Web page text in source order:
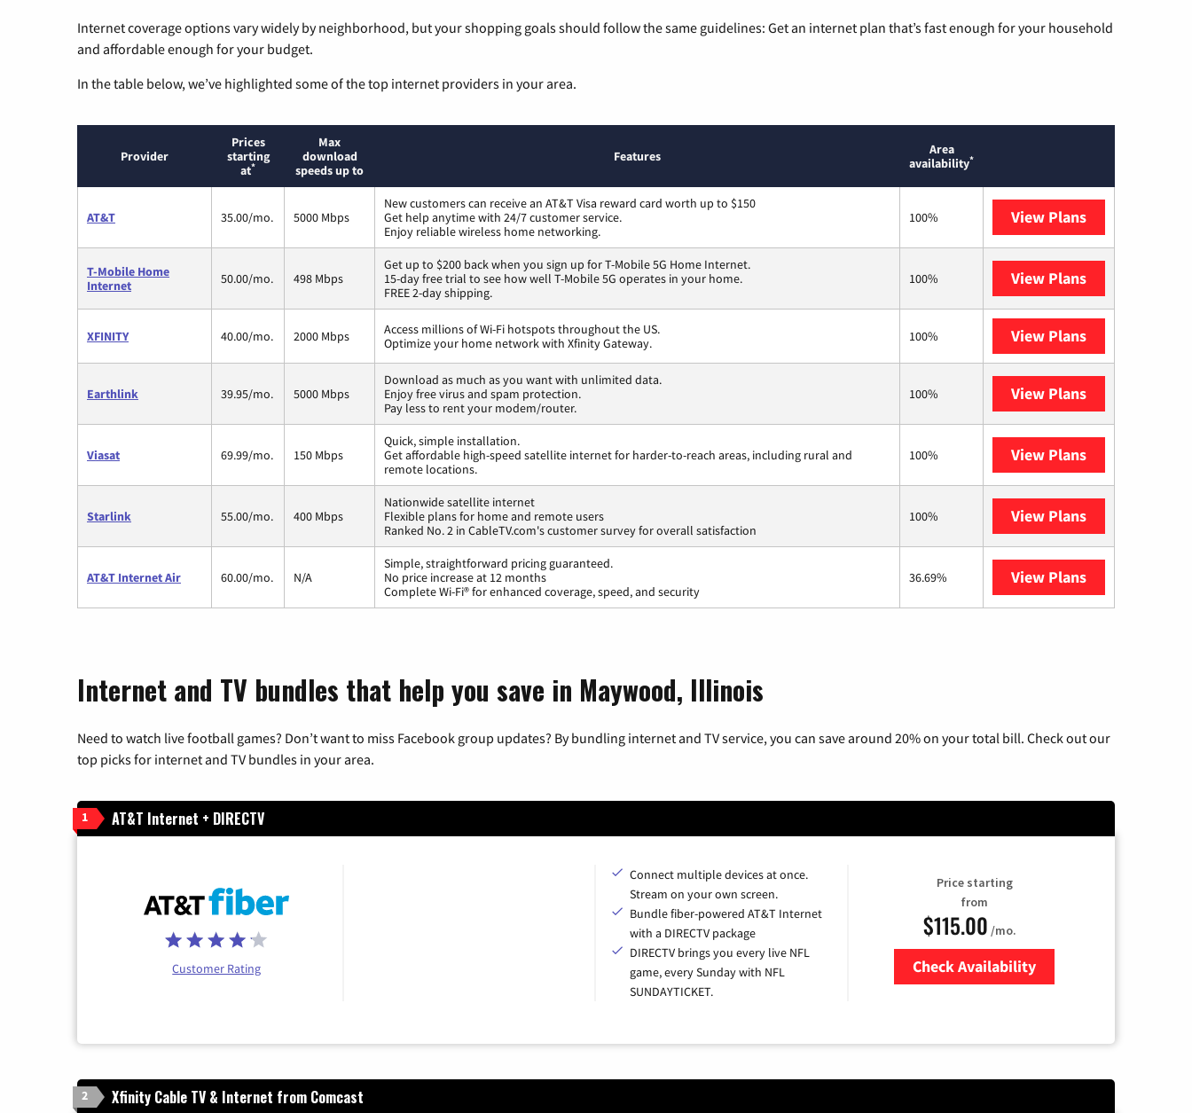
Internet coverage options vary widely by neighborhood, but your shopping goals should follow the same guidelines: Get an internet plan that’s fast enough for your household
and affordable enough for your budget.
In the table below, we’ve highlighted some of the top internet providers in your area.
Provider
Prices
starting
at*
Max
download
speeds up to
Features
Area
availability*
AT&T 35.00/mo. 5000 Mbps
New customers can receive an AT&T Visa reward card worth up to $150
Get help anytime with 24/7 customer service.
Enjoy reliable wireless home networking.
100% View Plans
T-Mobile Home
Internet
50.00/mo. 498 Mbps
Get up to $200 back when you sign up for T-Mobile 5G Home Internet.
15-day free trial to see how well T-Mobile 5G operates in your home.
FREE 2-day shipping.
100% View Plans
XFINITY 40.00/mo. 2000 Mbps
Access millions of Wi-Fi hotspots throughout the US.
Optimize your home network with Xfinity Gateway.
100% View Plans
Earthlink 39.95/mo. 5000 Mbps
Download as much as you want with unlimited data.
Enjoy free virus and spam protection.
Pay less to rent your modem/router.
100% View Plans
Viasat 69.99/mo. 150 Mbps
Quick, simple installation.
Get affordable high-speed satellite internet for harder-to-reach areas, including rural and
remote locations.
100% View Plans
Starlink 55.00/mo. 400 Mbps
Nationwide satellite internet
Flexible plans for home and remote users
Ranked No. 2 in CableTV.com's customer survey for overall satisfaction
100% View Plans
AT&T Internet Air 60.00/mo. N/A
Simple, straightforward pricing guaranteed.
No price increase at 12 months
Complete Wi-Fi® for enhanced coverage, speed, and security
36.69% View Plans
Internet and TV bundles that help you save in Maywood, Illinois
Need to watch live football games? Don’t want to miss Facebook group updates? By bundling internet and TV service, you can save around 20% on your total bill. Check out our
top picks for internet and TV bundles in your area.
1 AT&T Internet + DIRECTV
Customer Rating
Connect multiple devices at once.
Stream on your own screen.
Bundle fiber-powered AT&T Internet
with a DIRECTV package
DIRECTV brings you every live NFL
game, every Sunday with NFL
SUNDAYTICKET.
Price starting
from
$115.00 /mo.
Check Availability
2 Xfinity Cable TV & Internet from Comcast